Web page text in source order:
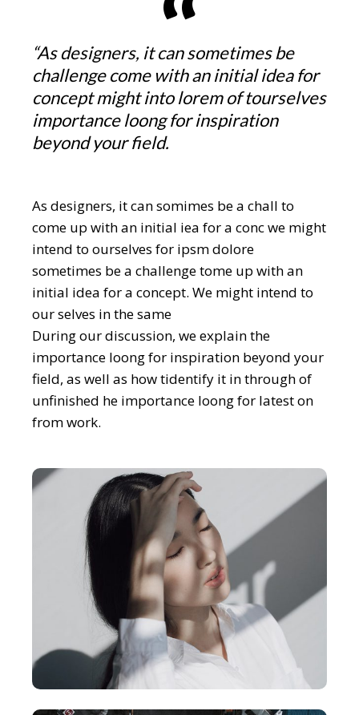
“As designers, it can sometimes be
challenge come with an initial idea for
concept might into lorem of tourselves
importance loong for inspiration
beyond your field.
As designers, it can somimes be a chall to
come up with an initial iea for a conc we might
intend to ourselves for ipsm dolore
sometimes be a challenge tome up with an
initial idea for a concept. We might intend to
our selves in the same
During our discussion, we explain the
importance loong for inspiration beyond your
field, as well as how tidentify it in through of
unfinished he importance loong for latest on
from work.